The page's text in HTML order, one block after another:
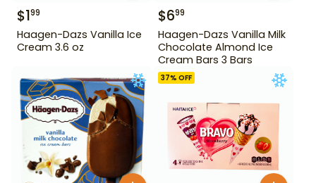
$199
Haagen-Dazs Vanilla Ice
Cream 3.6 oz
$699
Haagen-Dazs Vanilla Milk
Chocolate Almond Ice
Cream Bars 3 Bars
37% OFF